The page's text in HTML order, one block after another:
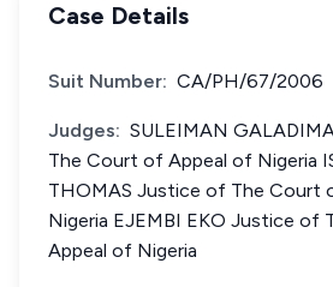
Case Details
Suit Number: CA/PH/67/2006
Judges: SULEIMAN
The Court of Appeal of Nigeria
THOMAS Justice of The Court
Nigeria EJEMBI EKO Justice of
Appeal of Nigeria